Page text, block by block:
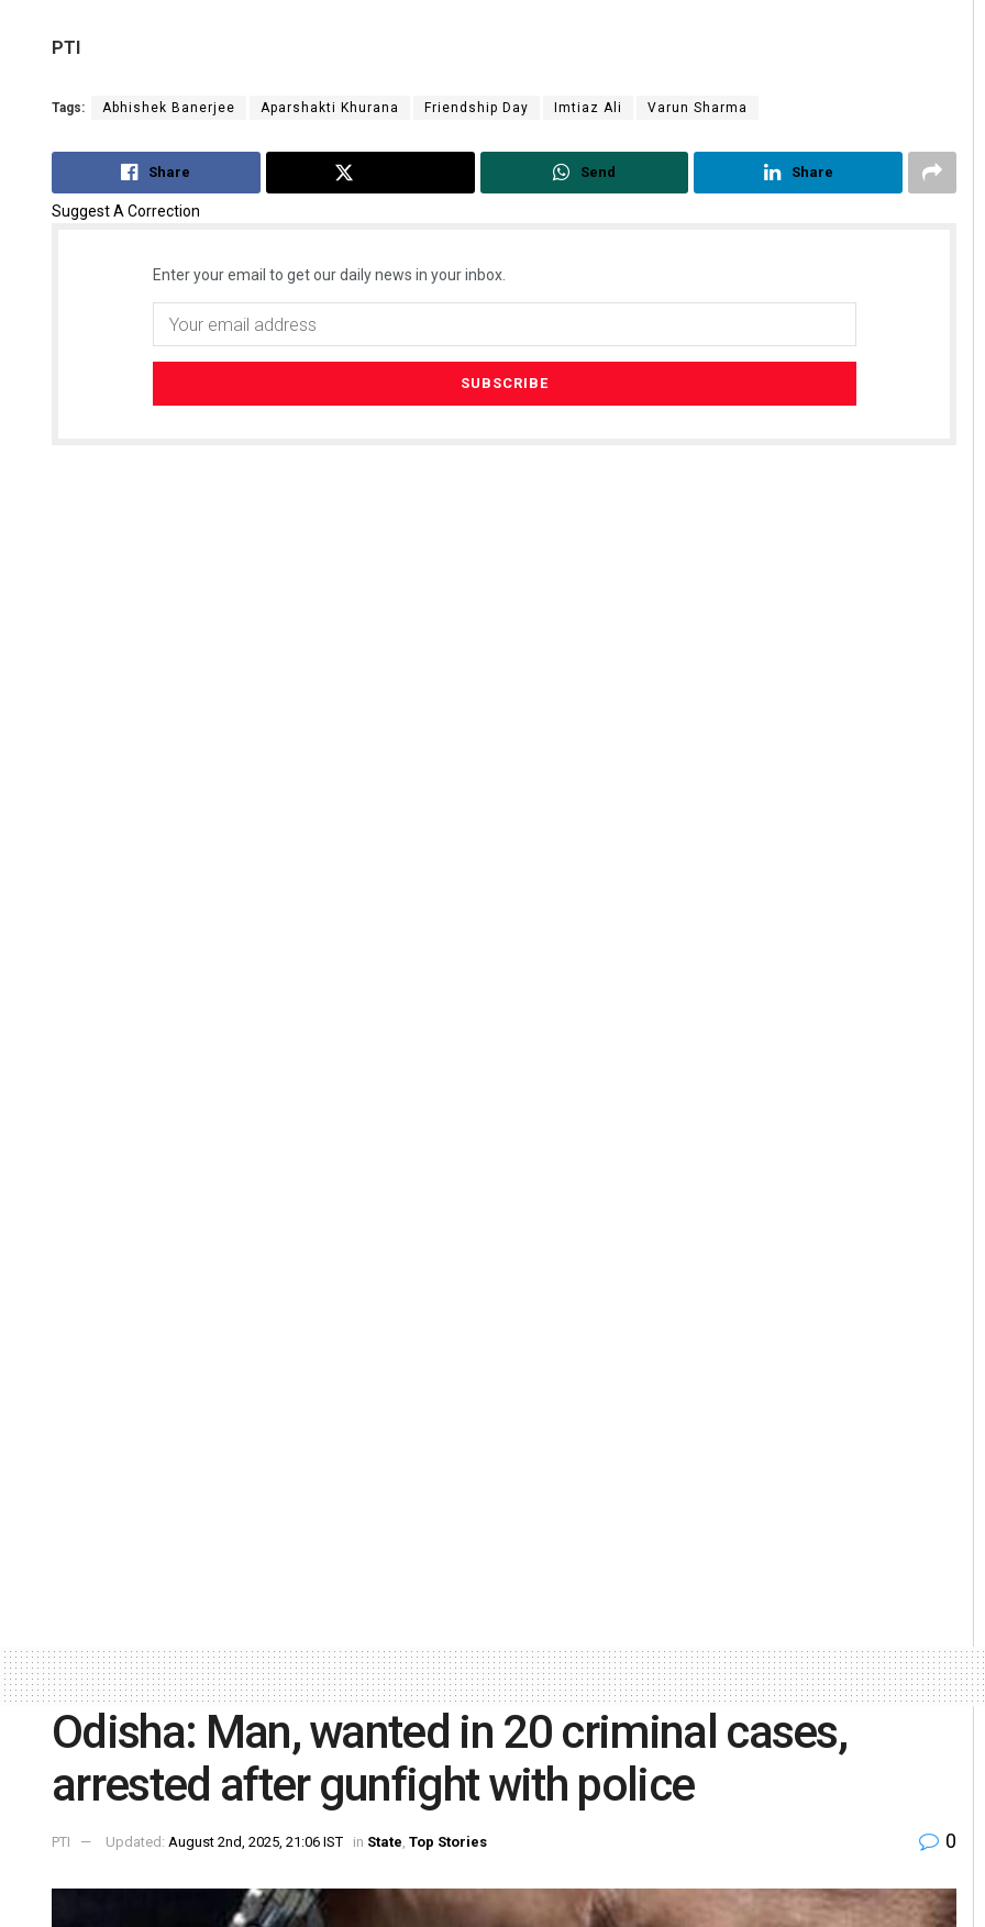
PTI
Tags: Abhishek Banerjee Aparshakti Khurana Friendship Day Imtiaz Ali Varun Sharma
Share Send Share
Suggest A Correction
Enter your email to get our daily news in your inbox.
Odisha: Man, wanted in 20 criminal cases,
arrested after gunfight with police
PTI Updated: August 2nd, 2025, 21:06 IST in State, Top Stories 0